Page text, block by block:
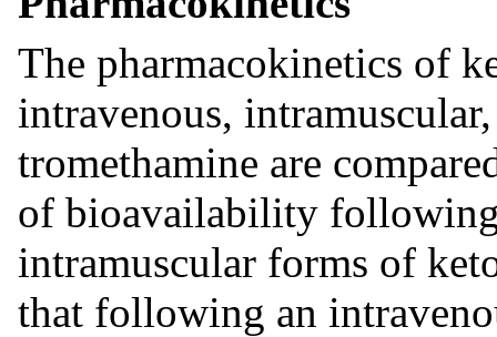
The pharmacokinetics of
intravenous,
tromethamine are
of bioavailability
intramuscular forms of
that following an